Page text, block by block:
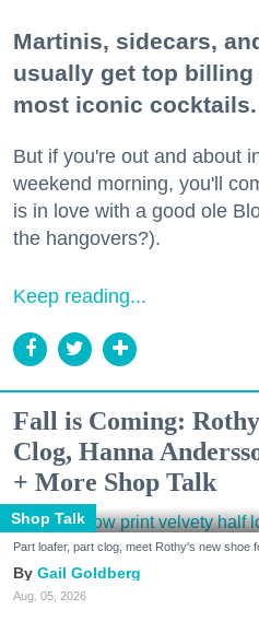
Martinis, sidecars,
usually get top billing
most iconic cocktails.
But if you're out and about
weekend morning, you'll
is in love with a good ole
the hangovers?).
Keep reading...
Fall is Coming:
Clog, Hanna
+ More Shop Talk
Shop Talk
Part loafer, part clog, meet Rothy's new shoe
Gail Goldberg
Aug. 05, 2026